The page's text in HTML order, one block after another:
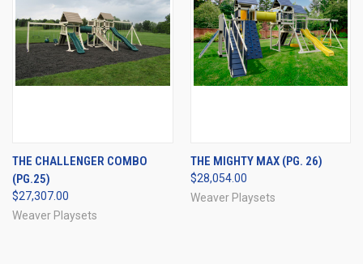
THE CHALLENGER COMBO
(PG.25)
$27,307.00
Weaver Playsets
THE MIGHTY MAX (PG. 26)
$28,054.00
Weaver Playsets